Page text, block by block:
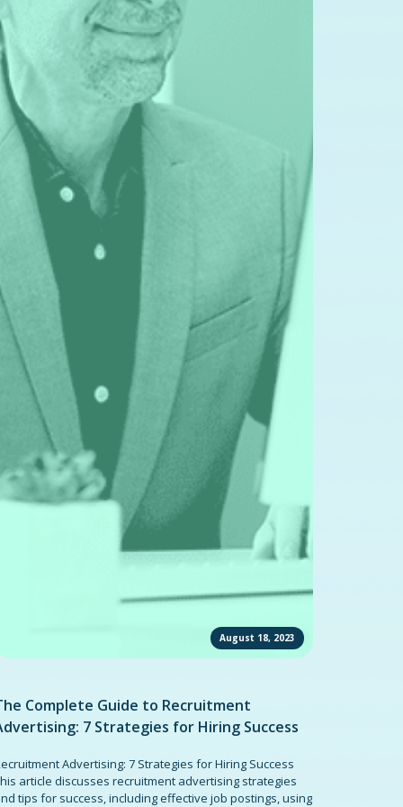
August 18, 2023
Complete Guide to Recruitment
7 Strategies for Hiring Success
Advertising: 7 Strategies for Hiring Success
article discusses recruitment advertising strategies
tips for success, including effective job postings, using